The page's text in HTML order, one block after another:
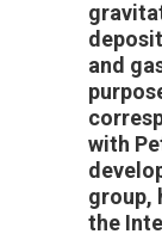
and
with
group,
the